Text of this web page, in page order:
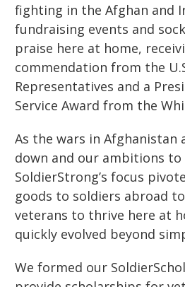
fighting in the Afghan and
fundraising events and
praise here at home,
commendation from the
Representatives and a
Service Award from the
As the wars in Afghanistan
down and our ambitions
SoldierStrong’s focus
goods to soldiers abroad
veterans to thrive here at
quickly evolved beyond
We formed our